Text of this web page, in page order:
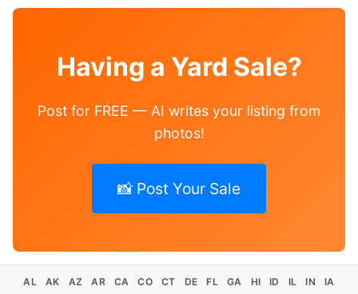
Having a Yard Sale?
Post for FREE — AI writes your listing from
photos!
📸 Post Your Sale
AL AK AZ AR CA CO CT DE FL GA HI ID IL IN
IA